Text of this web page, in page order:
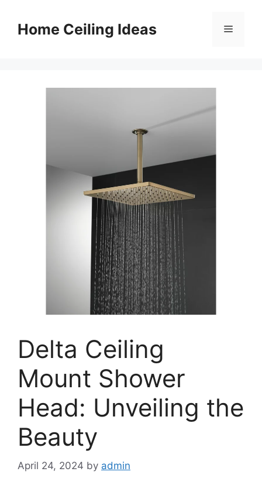
contentHome Ceiling Ideas Menu
Delta Ceiling
Mount Shower
Head: Unveiling the
Beauty
April 24, 2024 by admin